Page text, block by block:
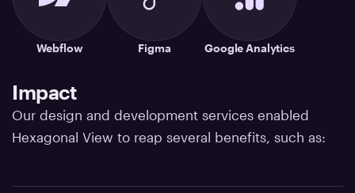
Webflow Figma Google Analytics
Impact
Our design and development services enabled
Hexagonal View to reap several benefits, such as: